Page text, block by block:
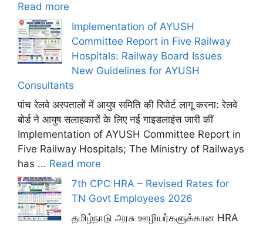
Read more
Implementation of AYUSH
Committee Report in Five Railway
Hospitals: Railway Board Issues
New Guidelines for AYUSH
Consultants
पांच रेलवे अस्पतालों में आयुष समिति की रिपोर्ट लागू करना: रेलवे
बोर्ड ने आयुष सलाहकारों के लिए नई गाइडलाइंस जारी कीं
Implementation of AYUSH Committee Report in
Five Railway Hospitals; The Ministry of Railways
has ... Read more
7th CPC HRA – Revised Rates for
TN Govt Employees 2026
தமிழ்நாடு அரசு ஊழியர்களுக்கான HRA